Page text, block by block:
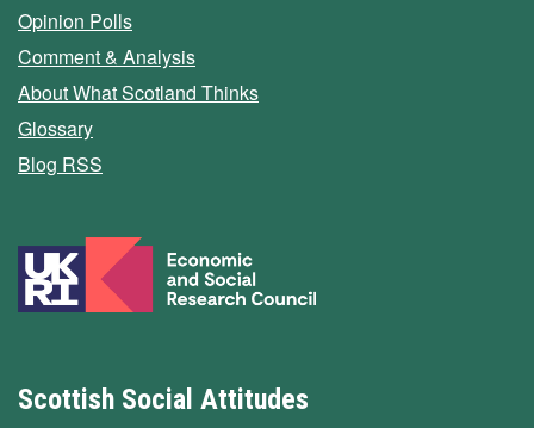
Opinion Polls
Comment & Analysis
About What Scotland Thinks
Glossary
Blog RSS
Scottish Social Attitudes